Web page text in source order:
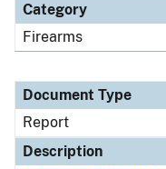
Category
Firearms
Document Type
Report
Description